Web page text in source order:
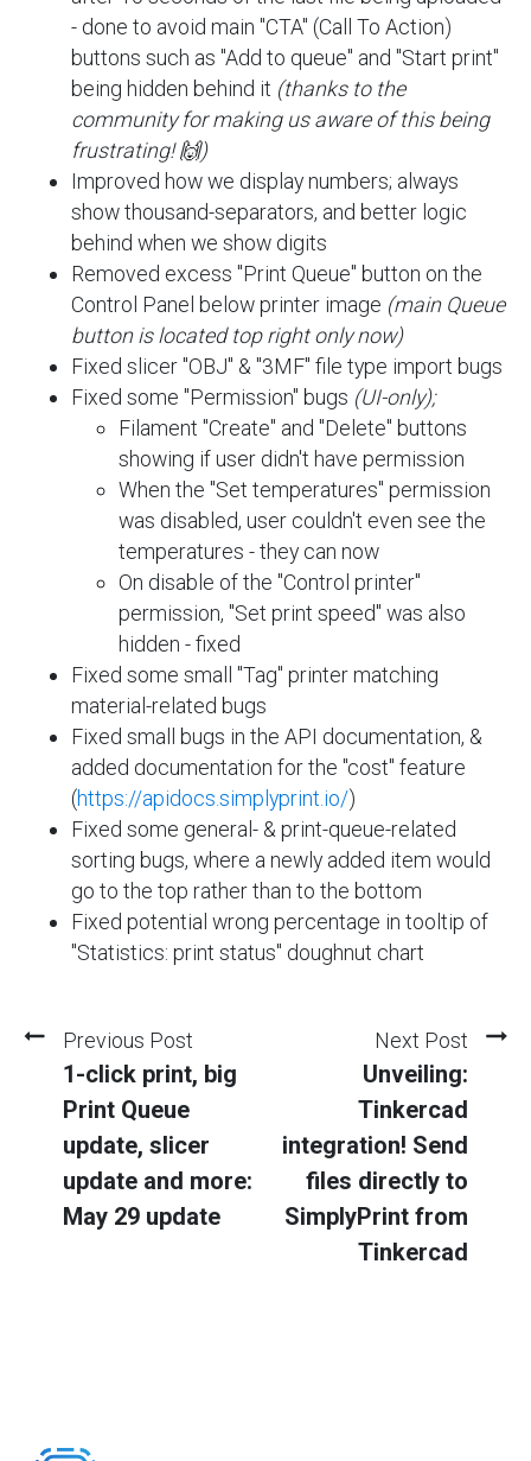
- done to avoid main "CTA" (Call To Action)
buttons such as "Add to queue" and "Start print"
being hidden behind it (thanks to the
community for making us aware of this being
frustrating! 🙌)
Improved how we display numbers; always
show thousand-separators, and better logic
behind when we show digits
Removed excess "Print Queue" button on the
Control Panel below printer image (main Queue
button is located top right only now)
Fixed slicer "OBJ" & "3MF" file type import bugs
Fixed some "Permission" bugs (UI-only);
Filament "Create" and "Delete" buttons
showing if user didn't have permission
When the "Set temperatures" permission
was disabled, user couldn't even see the
temperatures - they can now
On disable of the "Control printer"
permission, "Set print speed" was also
hidden - fixed
Fixed some small "Tag" printer matching
material-related bugs
Fixed small bugs in the API documentation, &
added documentation for the "cost" feature
(https://apidocs.simplyprint.io/)
Fixed some general- & print-queue-related
sorting bugs, where a newly added item would
go to the top rather than to the bottom
Fixed potential wrong percentage in tooltip of
"Statistics: print status" doughnut chart
Previous Post
1-click print, big
Print Queue
update, slicer
update and more:
May 29 update
Next Post
Unveiling:
Tinkercad
integration! Send
files directly to
SimplyPrint from
Tinkercad